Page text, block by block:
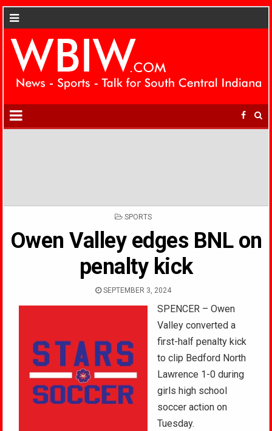
POSTED
SPORTS
Owen Valley edges BNL on
penalty kick
SEPTEMBER 3, 2024
SPENCER – Owen
Valley converted a
first-half penalty kick
to clip Bedford North
Lawrence 1-0 during
girls high school
soccer action on
Tuesday.